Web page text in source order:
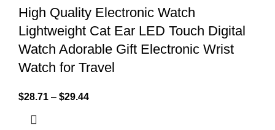
High Quality Electronic Watch
Lightweight Cat Ear LED Touch Digital
Watch Adorable Gift Electronic Wrist
Watch for Travel
$28.71 – $29.44